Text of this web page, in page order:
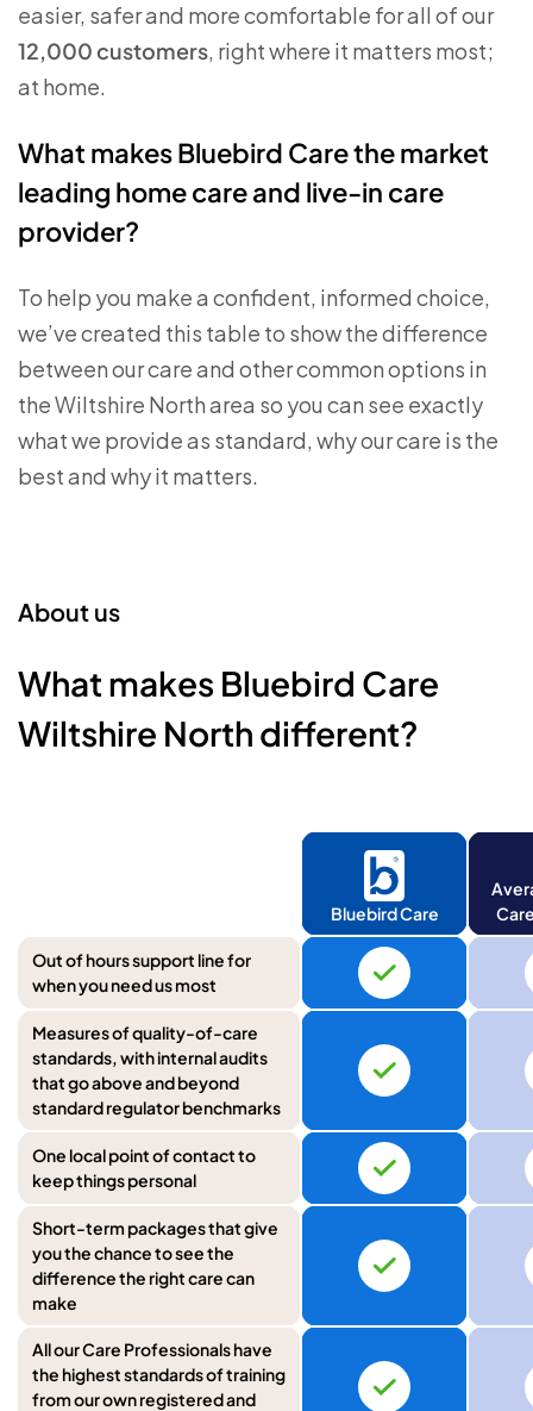
easier, safer and more comfortable for all of our
12,000 customers, right where it matters most;
at home.
What makes Bluebird Care the market
leading home care and live-in care
provider?
To help you make a confident, informed choice,
we’ve created this table to show the difference
between our care and other common options in
the Wiltshire North area so you can see exactly
what we provide as standard, why our care is the
best and why it matters.
About us
What makes Bluebird Care
Wiltshire North different?
Bluebird Care
Out of hours support line for
when you need us most
Measures of quality-of-care
standards, with internal audits
that go above and beyond
standard regulator benchmarks
One local point of contact to
keep things personal
Short-term packages that give
you the chance to see the
difference the right care can
make
All our Care Professionals have
the highest standards of training
from our own registered and